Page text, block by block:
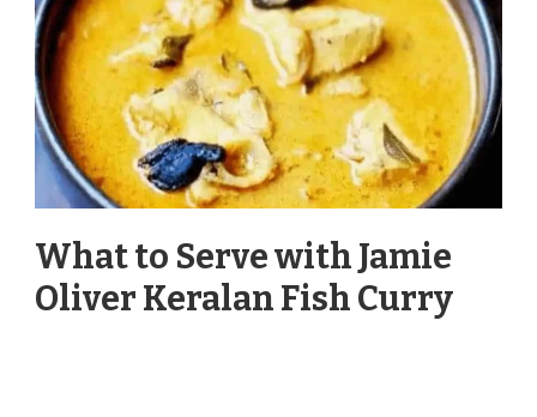
What to Serve with Jamie
Oliver Keralan Fish Curry